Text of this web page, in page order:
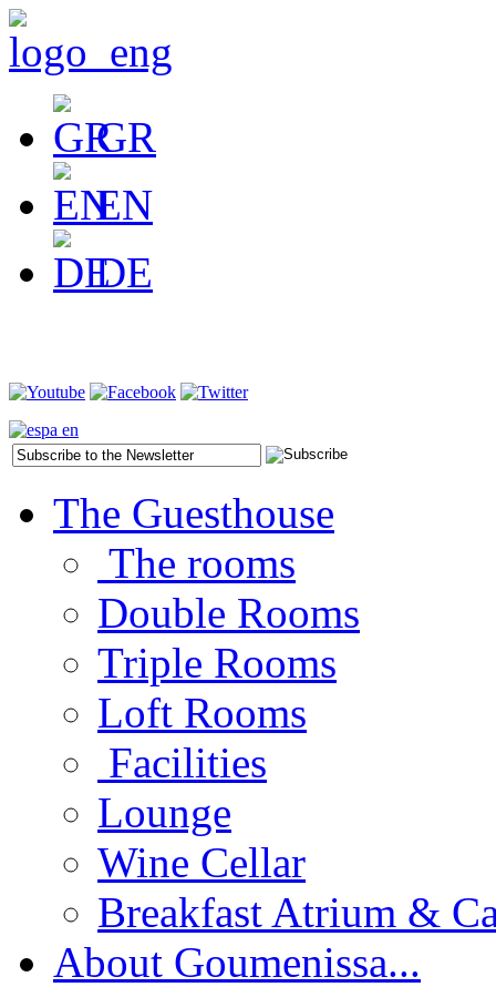
GR
EN
DE
The Guesthouse
The rooms
Double Rooms
Triple Rooms
Loft Rooms
Facilities
Lounge
Wine Cellar
Breakfast Atrium &
About Goumenissa...